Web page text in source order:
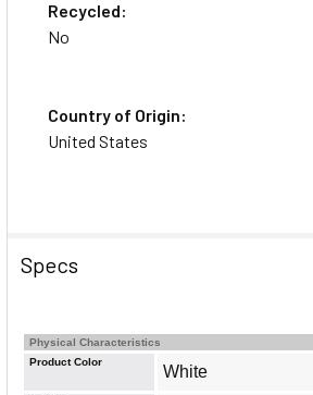
Recycled:
No
Country of Origin:
United States
Specs
Physical Characteristics
Product Color
White